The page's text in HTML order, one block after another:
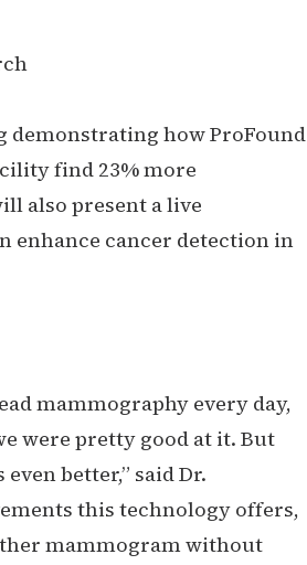
demonstrating how ProFound
find 23% more
also present a live
enhance cancer detection in
mammography every day,
were pretty good at it. But
better,” said Dr.
this technology offers,
mammogram without